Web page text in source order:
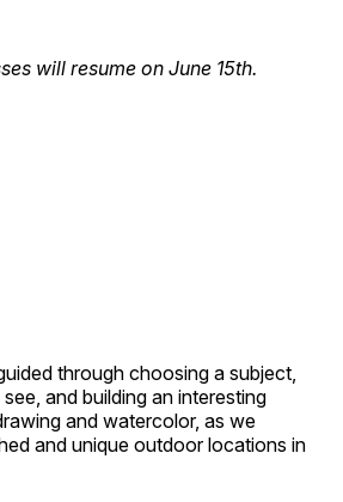
will resume on June 15th.
through choosing a subject,
and building an interesting
and watercolor, as we
and unique outdoor locations in